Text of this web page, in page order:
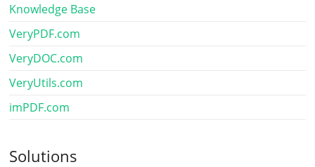
Knowledge Base
VeryPDF.com
VeryDOC.com
VeryUtils.com
imPDF.com
Solutions